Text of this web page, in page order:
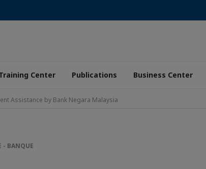
Training Center Publications Business Center
Assistance by Bank Negara Malaysia
- BANQUE